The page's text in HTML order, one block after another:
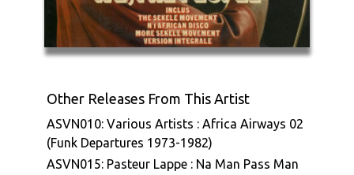
Other Releases From This Artist
ASVN010: Various Artists : Africa Airways 02
(Funk Departures 1973-1982)
ASVN015: Pasteur Lappe : Na Man Pass Man